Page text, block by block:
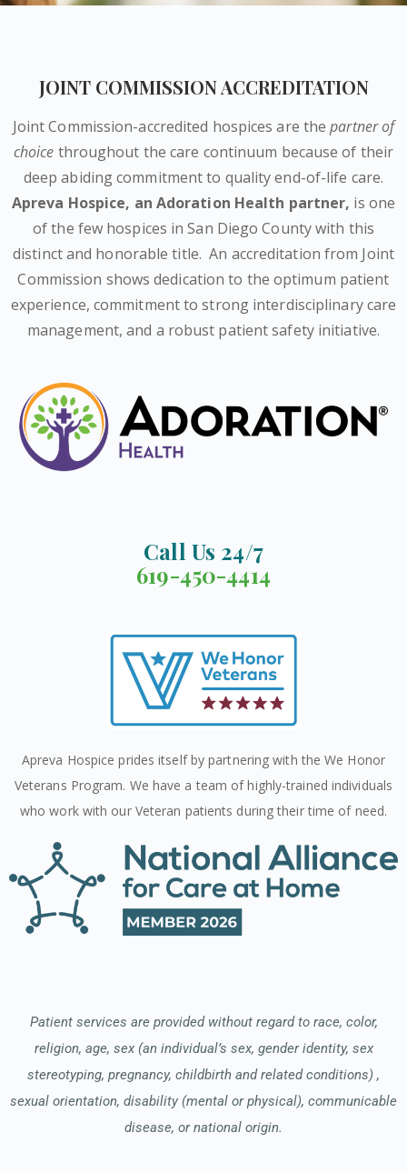
JOINT COMMISSION ACCREDITATION
Joint Commission-accredited hospices are thepartner of
choice throughout the care continuum because of their
deep abiding commitment to quality end-of-life care.
Apreva Hospice, an Adoration Health partner, is one
of the few hospices in San Diego County with this
distinct and honorable title. An accreditation from Joint
Commission shows dedication to the optimum patient
experience, commitment to strong interdisciplinary care
management, and a robust patient safety initiative.
Call Us 24/7
619-450-4414
Apreva Hospice prides itself by partnering with the We Honor
Veterans Program. We have a team of highly-trained individuals
who work with our Veteran patients during their time of need.
Patient services are provided without regard to race, color,
religion, age, sex (an individual’s sex, gender identity, sex
stereotyping, pregnancy, childbirth and related conditions) ,
sexual orientation, disability (mental or physical), communicable
disease, or national origin.